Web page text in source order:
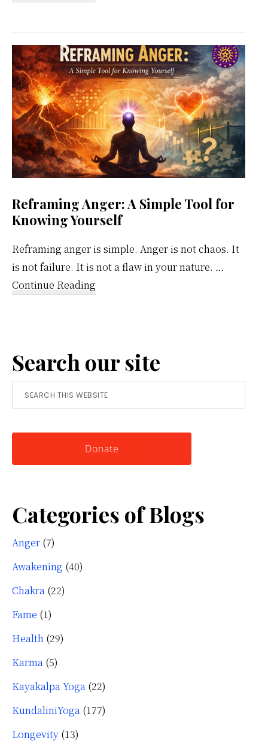
Weekly
Calendar
Reframing Anger: A Simple Tool for
Knowing Yourself
Reframing anger is simple. Anger is not chaos. It
is not failure. It is not a flaw in your nature. …
Continue Reading
Simple
Tool
for
Knowing
Search our site
Search
this
Donate
Categories of Blogs
Anger (7)
Awakening (40)
Chakra (22)
Fame (1)
Health (29)
Karma (5)
Kayakalpa Yoga (22)
KundaliniYoga (177)
Longevity (13)